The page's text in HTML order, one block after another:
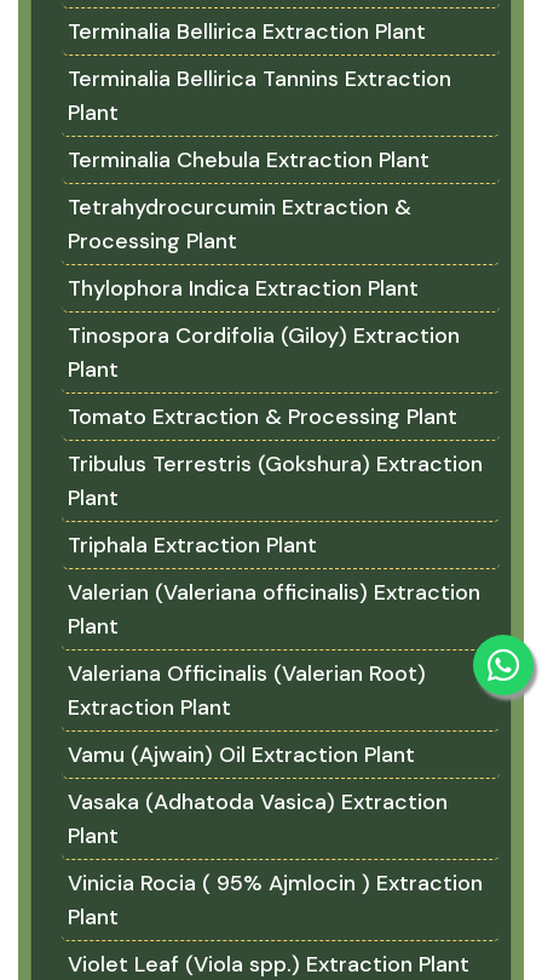
Terminalia Bellirica Extraction Plant
Terminalia Bellirica Tannins Extraction
Plant
Terminalia Chebula Extraction Plant
Tetrahydrocurcumin Extraction &
Processing Plant
Thylophora Indica Extraction Plant
Tinospora Cordifolia (Giloy) Extraction
Plant
Tomato Extraction & Processing Plant
Tribulus Terrestris (Gokshura) Extraction
Plant
Triphala Extraction Plant
Valerian (Valeriana officinalis) Extraction
Plant
Valeriana Officinalis (Valerian Root)
Extraction Plant
Vamu (Ajwain) Oil Extraction Plant
Vasaka (Adhatoda Vasica) Extraction
Plant
Vinicia Rocia ( 95% Ajmlocin ) Extraction
Plant
Violet Leaf (Viola spp.) Extraction Plant